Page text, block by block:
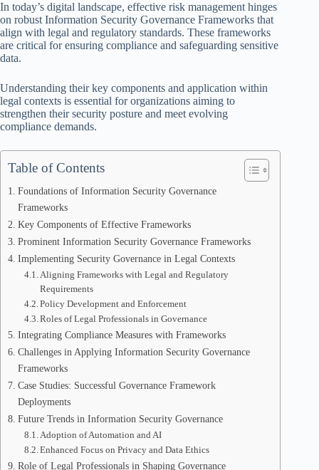
In today’s digital landscape, effective risk management hinges
on robust Information Security Governance Frameworks that
align with legal and regulatory standards. These frameworks
are critical for ensuring compliance and safeguarding sensitive
data.
Understanding their key components and application within
legal contexts is essential for organizations aiming to
strengthen their security posture and meet evolving
compliance demands.
Table of Contents
Foundations of Information Security Governance
Frameworks
Key Components of Effective Frameworks
Prominent Information Security Governance Frameworks
Implementing Security Governance in Legal Contexts
Aligning Frameworks with Legal and Regulatory
Requirements
Policy Development and Enforcement
Roles of Legal Professionals in Governance
Integrating Compliance Measures with Frameworks
Challenges in Applying Information Security Governance
Frameworks
Case Studies: Successful Governance Framework
Deployments
Future Trends in Information Security Governance
Adoption of Automation and AI
Enhanced Focus on Privacy and Data Ethics
Role of Legal Professionals in Shaping Governance